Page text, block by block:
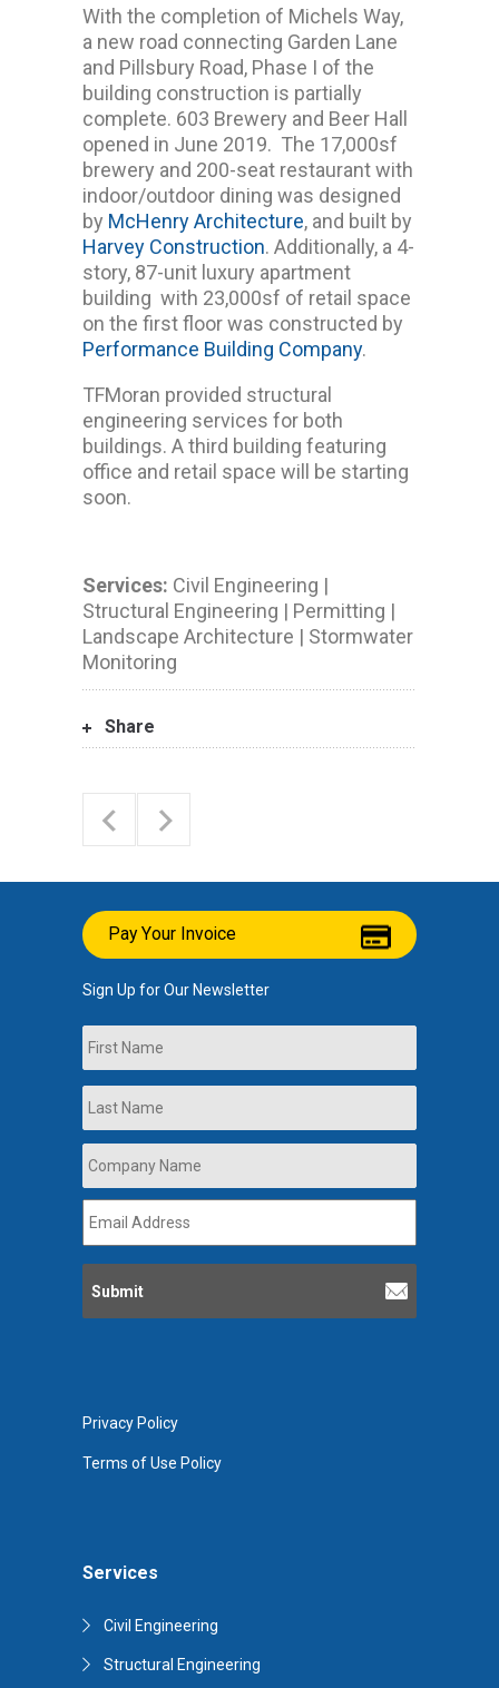
With the completion of Michels Way,
a new road connecting Garden Lane
and Pillsbury Road, Phase I of the
building construction is partially
complete. 603 Brewery and Beer Hall
opened in June 2019. The 17,000sf
brewery and 200-seat restaurant with
indoor/outdoor dining was designed
by McHenry Architecture, and built by
Harvey Construction. Additionally, a 4-
story, 87-unit luxury apartment
building with 23,000sf of retail space
on the first floor was constructed by
Performance Building Company.
TFMoran provided structural
engineering services for both
buildings. A third building featuring
office and retail space will be starting
soon.
Services: Civil Engineering |
Structural Engineering | Permitting |
Landscape Architecture | Stormwater
Monitoring
Share
Services
Civil Engineering
Structural Engineering
Pay Your Invoice
Sign Up for Our Newsletter
Name
Company
Name *
Email
Address *
Privacy Policy
Terms of Use Policy